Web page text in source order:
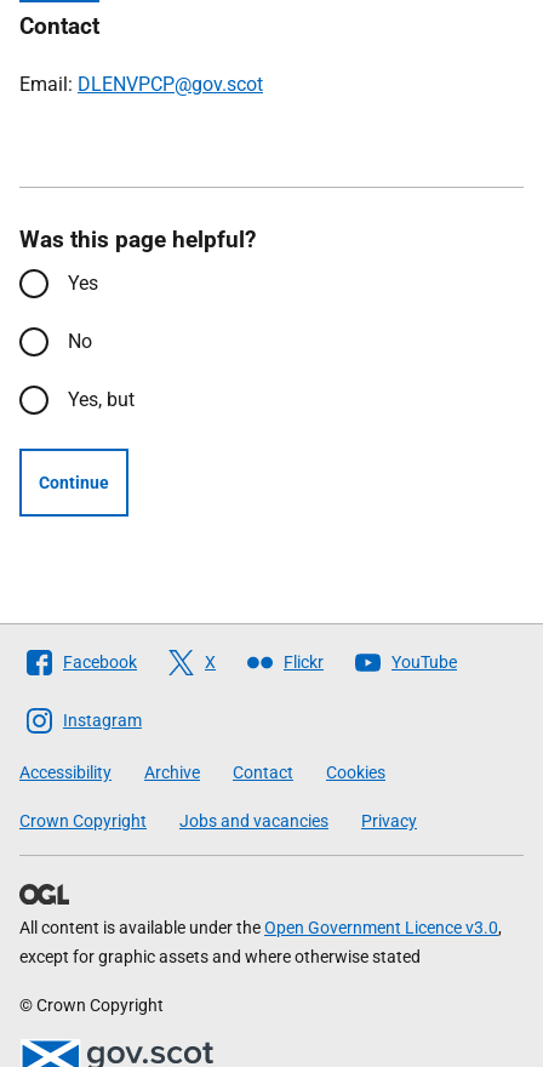
Contact
Email: DLENVPCP@gov.scot
Was this page helpful?
Yes
No
Yes, but
Continue
Follow
The
Scottish
Government
Facebook X Flickr YouTube
Instagram
Accessibility Archive Contact Cookies
Crown Copyright Jobs and vacancies Privacy
All content is available under theOpen Government Licence v3.0,
except for graphic assets and where otherwise stated
© Crown Copyright